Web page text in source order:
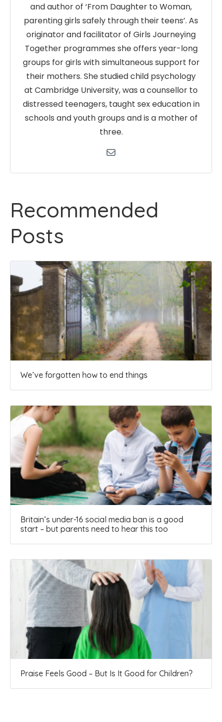
and author of ‘From Daughter to Woman,
parenting girls safely through their teens’. As
originator and facilitator of Girls Journeying
Together programmes she offers year-long
groups for girls with simultaneous support for
their mothers. She studied child psychology
at Cambridge University, was a counsellor to
distressed teenagers, taught sex education in
schools and youth groups and is a mother of
three.
Recommended
Posts
We’ve forgotten how to end things
Britain’s under-16 social media ban is a good
start – but parents need to hear this too
Praise Feels Good – But Is It Good for Children?